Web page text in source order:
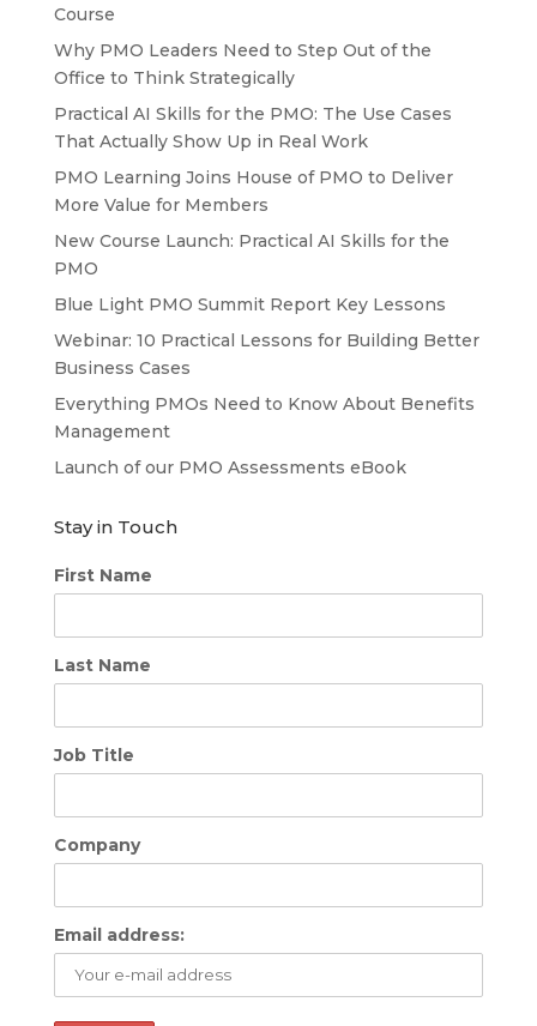
Course
Why PMO Leaders Need to Step Out of the
Office to Think Strategically
Practical AI Skills for the PMO: The Use Cases
That Actually Show Up in Real Work
PMO Learning Joins House of PMO to Deliver
More Value for Members
New Course Launch: Practical AI Skills for the
PMO
Blue Light PMO Summit Report Key Lessons
Webinar: 10 Practical Lessons for Building Better
Business Cases
Everything PMOs Need to Know About Benefits
Management
Launch of our PMO Assessments eBook
Stay in Touch
First Name
Last Name
Job Title
Company
Email address: